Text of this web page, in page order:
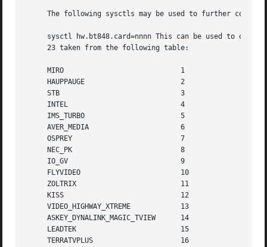
The following sysctls may be used to further
sysctl hw.bt848.card=nnnn This can be used to
     23 taken from the following table:
     MIRO			     1
     HAUPPAUGE			     2
     STB			     3
     INTEL			     4
     IMS_TURBO			     5
     AVER_MEDIA 		     6
     OSPREY			     7
     NEC_PK			     8
     IO_GV			     9
     FLYVIDEO			     10
     ZOLTRIX			     11
     KISS			     12
     VIDEO_HIGHWAY_XTREME	     13
     ASKEY_DYNALINK_MAGIC_TVIEW      14
     LEADTEK			     15
     TERRATVPLUS		     16